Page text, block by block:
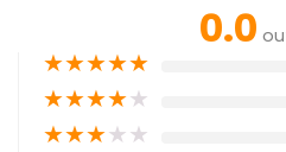
0.0
★★★★★
★★★★★
★★★★★